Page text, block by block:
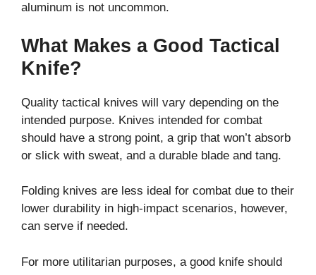
aluminum is not uncommon.
What Makes a Good Tactical
Knife?
Quality tactical knives will vary depending on the
intended purpose. Knives intended for combat
should have a strong point, a grip that won’t absorb
or slick with sweat, and a durable blade and tang.
Folding knives are less ideal for combat due to their
lower durability in high-impact scenarios, however,
can serve if needed.
For more utilitarian purposes, a good knife should